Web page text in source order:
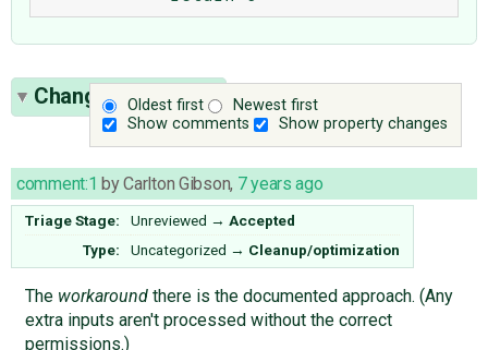
Oldest first
Newest first
Show comments
Show property changes
Change History(3)
comment:1 byCarlton Gibson, 7 years ago
Triage Stage: Unreviewed → Accepted
Type:
Uncategorized → Cleanup/optimization
The workaroundthere is the documented approach. (Any
extra inputs aren't processed without the correct
permissions.)